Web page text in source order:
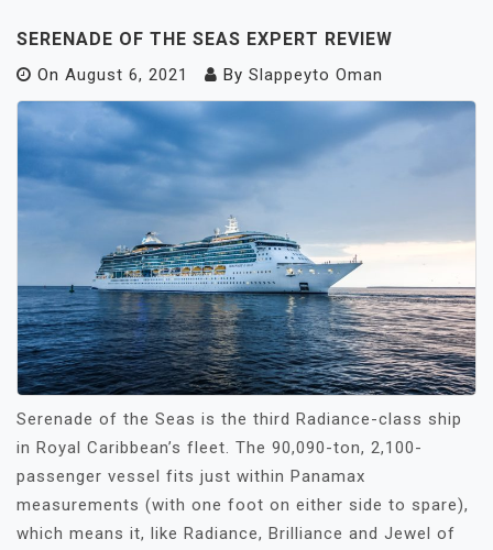
SERENADE OF THE SEAS EXPERT REVIEW
On August 6, 2021 By Slappeyto Oman
Serenade of the Seas is the third Radiance-class ship
in Royal Caribbean’s fleet. The 90,090-ton, 2,100-
passenger vessel fits just within Panamax
measurements (with one foot on either side to spare),
which means it, like Radiance, Brilliance and Jewel of